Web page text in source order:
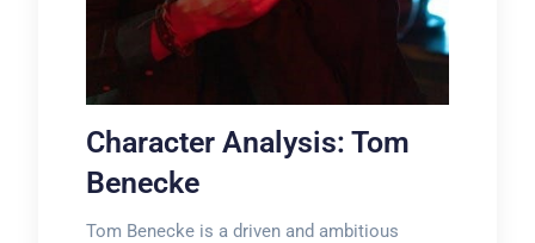
Character Analysis: Tom
Benecke
Tom Benecke is a driven and ambitious